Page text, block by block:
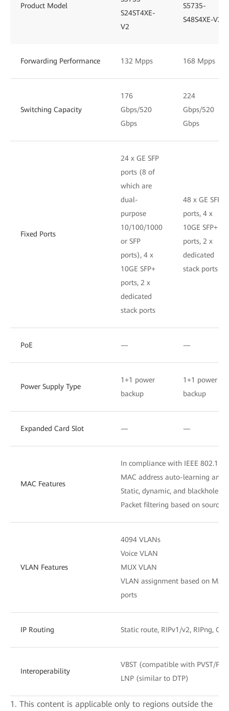
Product Model
S24ST4XE-
V2
S5735-
S48S4XE-V2
Forwarding Performance 132 Mpps 168 Mpps
Switching Capacity
176
Gbps/520
Gbps
224
Gbps/520
Gbps
Fixed Ports
24 x GE SFP
ports (8 of
which are
dual-
purpose
10/100/1000
or SFP
ports), 4 x
10GE SFP+
ports, 2 x
dedicated
stack ports
48 x GE SFP
ports, 4 x
10GE SFP+
ports, 2 x
dedicated
stack ports
PoE — —
Power Supply Type
1+1 power
backup
1+1 power
backup
Expanded Card Slot — —
MAC Features
In compliance with IEEE 802.1D
MAC address auto-learning and
Static, dynamic, and blackhole
Packet filtering based on source
VLAN Features
4094 VLANs
Voice VLAN
MUX VLAN
VLAN assignment based on
ports
IP Routing Static route, RIPv1/v2, RIPng,
Interoperability
VBST (compatible with PVST/
LNP (similar to DTP)
1. This content is applicable only to regions outside the